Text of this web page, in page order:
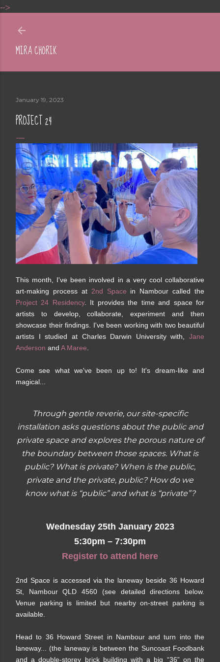
--> Skip to main content
MIRA CHORIK
January 19, 2023
PROJECT 24
This month, I've been involved in a very cool collaborative
art-making process at 2nd Space in Nambour called the
Project 24 Residency. It provides the time and space for
artists to develop, collaborate, experiment and then
showcase their findings. I've been working with two beautiful
artists I studied at Charles Darwin University with, Jane
Anderson and A Maree
Come see what we've been up to! It's dream-like and
magical...
Through gentle reverie, our site-specific
installation asks questions about the public and
private space and explores the porous nature of
the boundary between those spaces. What is
public? What is private? When is the public,
private and the private, public? How do we
know what is “public” and what is “private”?
Wednesday 25th January 2023
5:30pm – 7:30pm
Register to attend here
2nd Space is accessed via the laneway beside 36 Howard
St, Nambour QLD 4560 (see detailed directions below.
Venue parking is limited but nearby on-street parking is
available.
Head to 36 Howard Street in Nambour and turn into the
laneway... (the laneway is between the Suncoast Foodbank
and a double-storey brick building with a big “36” on the